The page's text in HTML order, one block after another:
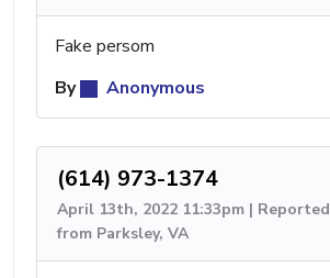
Fake persom
By
Anonymous
(614) 973-1374
April 13th, 2022 11:33pm | Reported
from Parksley, VA